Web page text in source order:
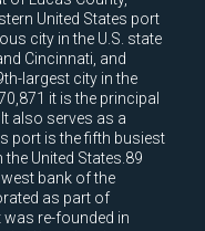
United States port
city in the U.S. state
Cincinnati, and
largest city in the
it is the principal
also serves as a
port is the fifth busiest
the United States.89
bank of the
as part of
was re-founded in